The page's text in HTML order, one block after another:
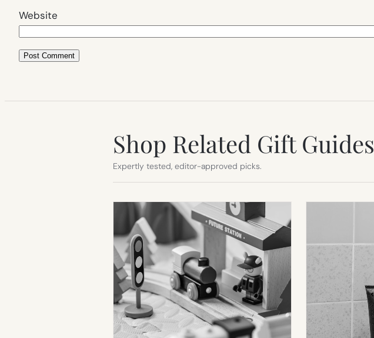
Website
Shop Related Gift Guides
Expertly tested, editor-approved picks.